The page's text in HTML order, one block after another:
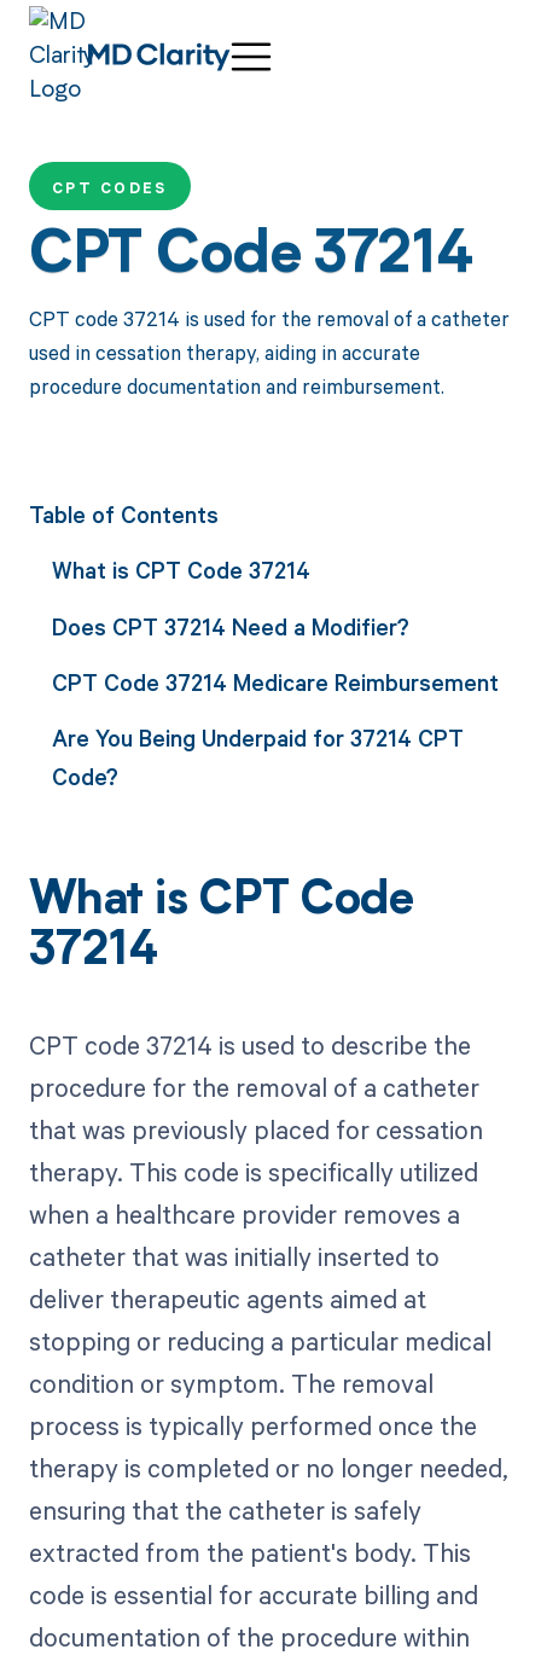
CPT CODES
CPT Code 37214
CPT code 37214 is used for the removal of a catheter
used in cessation therapy, aiding in accurate
procedure documentation and reimbursement.
Table of Contents
What is CPT Code 37214
Does CPT 37214 Need a Modifier?
CPT Code 37214 Medicare Reimbursement
Are You Being Underpaid for 37214 CPT
Code?
What is CPT Code
37214
CPT code 37214 is used to describe the
procedure for the removal of a catheter
that was previously placed for cessation
therapy. This code is specifically utilized
when a healthcare provider removes a
catheter that was initially inserted to
deliver therapeutic agents aimed at
stopping or reducing a particular medical
condition or symptom. The removal
process is typically performed once the
therapy is completed or no longer needed,
ensuring that the catheter is safely
extracted from the patient's body. This
code is essential for accurate billing and
documentation of the procedure within